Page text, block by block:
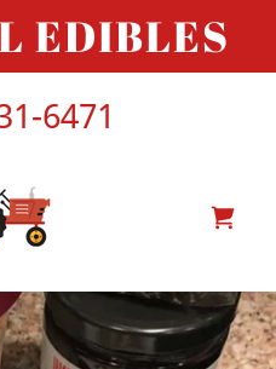
EDIBLES
6471